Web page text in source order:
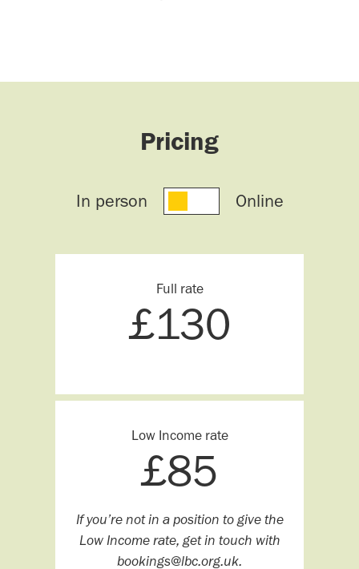
Pricing
In person Online
Full rate
£130
Low Income rate
£85
If you’re not in a position to give the
Low Income rate, get in touch with
bookings@lbc.org.uk.